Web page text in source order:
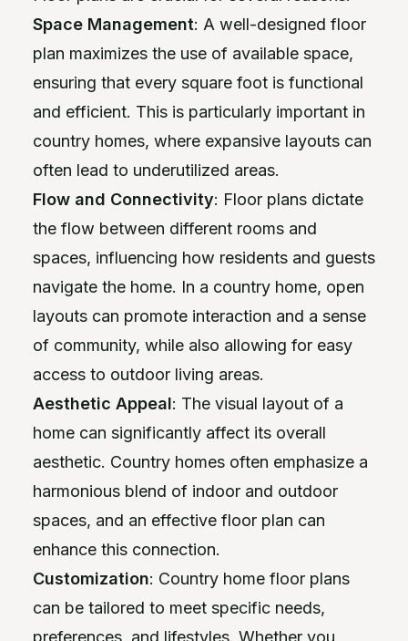
Space Management: A well-designed floor
plan maximizes the use of available space,
ensuring that every square foot is functional
and efficient. This is particularly important in
country homes, where expansive layouts can
often lead to underutilized areas.
Flow and Connectivity: Floor plans dictate
the flow between different rooms and
spaces, influencing how residents and guests
navigate the home. In a country home, open
layouts can promote interaction and a sense
of community, while also allowing for easy
access to outdoor living areas.
Aesthetic Appeal: The visual layout of a
home can significantly affect its overall
aesthetic. Country homes often emphasize a
harmonious blend of indoor and outdoor
spaces, and an effective floor plan can
enhance this connection.
Customization: Country home floor plans
can be tailored to meet specific needs,
preferences, and lifestyles. Whether you